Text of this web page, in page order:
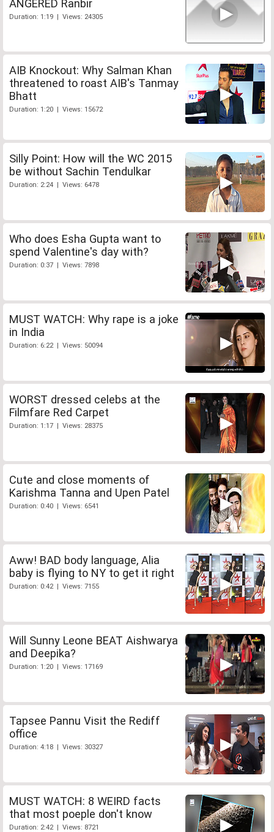
ANGERED Ranbir
Duration: 1:19 | Views: 24305
AIB Knockout: Why Salman Khan
threatened to roast AIB's Tanmay
Bhatt
Duration: 1:20 | Views: 15672
Silly Point: How will the WC 2015
be without Sachin Tendulkar
Duration: 2:24 | Views: 6478
Who does Esha Gupta want to
spend Valentine's day with?
Duration: 0:37 | Views: 7898
MUST WATCH: Why rape is a joke
in India
Duration: 6:22 | Views: 50094
WORST dressed celebs at the
Filmfare Red Carpet
Duration: 1:17 | Views: 28375
Cute and close moments of
Karishma Tanna and Upen Patel
Duration: 0:40 | Views: 6541
Aww! BAD body language, Alia
baby is flying to NY to get it right
Duration: 0:42 | Views: 7155
Will Sunny Leone BEAT Aishwarya
and Deepika?
Duration: 1:20 | Views: 17169
Tapsee Pannu Visit the Rediff
office
Duration: 4:18 | Views: 30327
MUST WATCH: 8 WEIRD facts
that most poeple don't know
Duration: 2:42 | Views: 8721